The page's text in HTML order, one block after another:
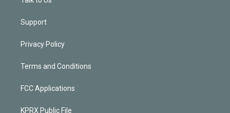
Support
Privacy Policy
Terms and Conditions
FCC Applications
KPRX Public File